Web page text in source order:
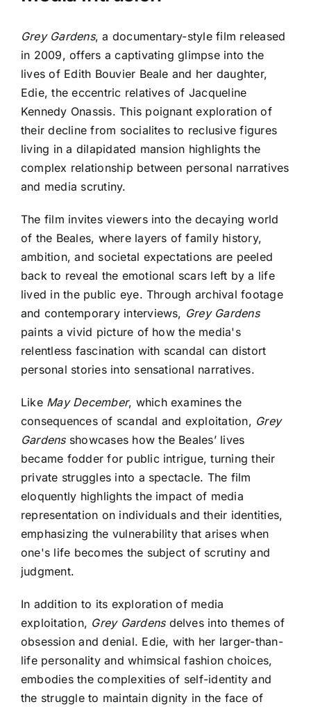
Grey Gardens, a documentary-style film released
in 2009, offers a captivating glimpse into the
lives of Edith Bouvier Beale and her daughter,
Edie, the eccentric relatives of Jacqueline
Kennedy Onassis. This poignant exploration of
their decline from socialites to reclusive figures
living in a dilapidated mansion highlights the
complex relationship between personal narratives
and media scrutiny.
The film invites viewers into the decaying world
of the Beales, where layers of family history,
ambition, and societal expectations are peeled
back to reveal the emotional scars left by a life
lived in the public eye. Through archival footage
and contemporary interviews, Grey Gardens
paints a vivid picture of how the media's
relentless fascination with scandal can distort
personal stories into sensational narratives.
Like May December, which examines the
consequences of scandal and exploitation, Grey
Gardensshowcases how the Beales’ lives
became fodder for public intrigue, turning their
private struggles into a spectacle. The film
eloquently highlights the impact of media
representation on individuals and their identities,
emphasizing the vulnerability that arises when
one's life becomes the subject of scrutiny and
judgment.
In addition to its exploration of media
exploitation, Grey Gardensdelves into themes of
obsession and denial. Edie, with her larger-than-
life personality and whimsical fashion choices,
embodies the complexities of self-identity and
the struggle to maintain dignity in the face of